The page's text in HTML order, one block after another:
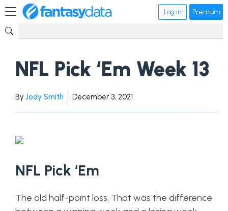
Log in Premium
NFL Pick ‘Em Week 13
By Jody Smith December 3, 2021
NFL Pick ‘Em
The old half-point loss. That was the difference